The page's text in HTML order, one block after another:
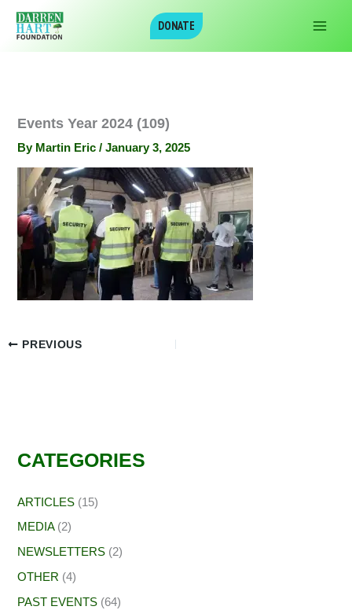
DONATE
Events Year 2024 (109)
By Martin Eric/January 3, 2025
PREVIOUS
CATEGORIES
ARTICLES (15)
MEDIA(2)
NEWSLETTERS (2)
OTHER (4)
PAST EVENTS (64)